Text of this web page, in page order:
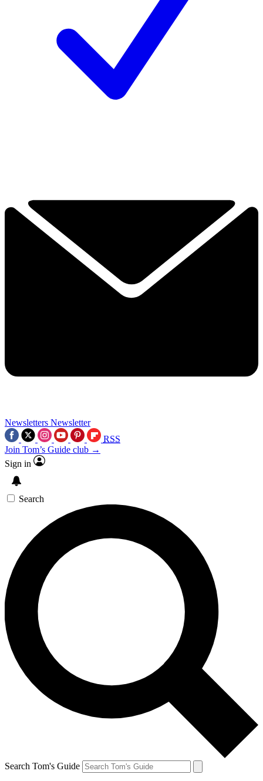
Newsletters Newsletter
RSS
Join Tom’s Guide club →
Sign in
Search
Search Tom's Guide